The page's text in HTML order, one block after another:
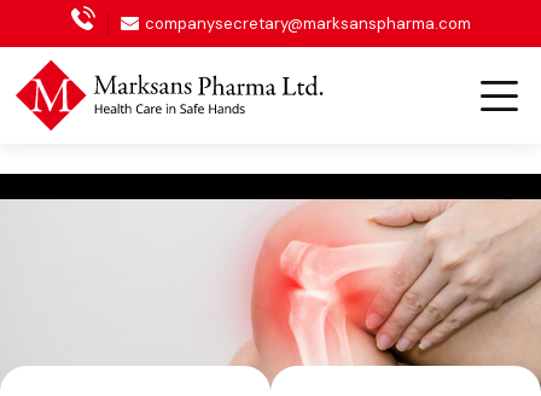
Oncology companysecretary@marksanspharma.com